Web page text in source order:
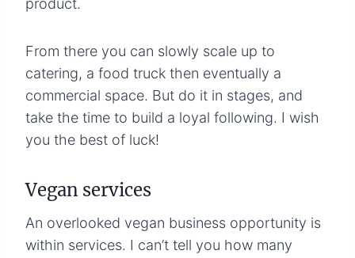
product.
From there you can slowly scale up to
catering, a food truck then eventually a
commercial space. But do it in stages, and
take the time to build a loyal following. I wish
you the best of luck!
Vegan services
An overlooked vegan business opportunity is
within services. I can’t tell you how many